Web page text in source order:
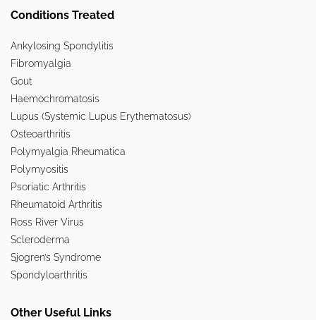
Conditions Treated
Ankylosing Spondylitis
Fibromyalgia
Gout
Haemochromatosis
Lupus (Systemic Lupus Erythematosus)
Osteoarthritis
Polymyalgia Rheumatica
Polymyositis
Psoriatic Arthritis
Rheumatoid Arthritis
Ross River Virus
Scleroderma
Sjogren’s Syndrome
Spondyloarthritis
Other Useful Links